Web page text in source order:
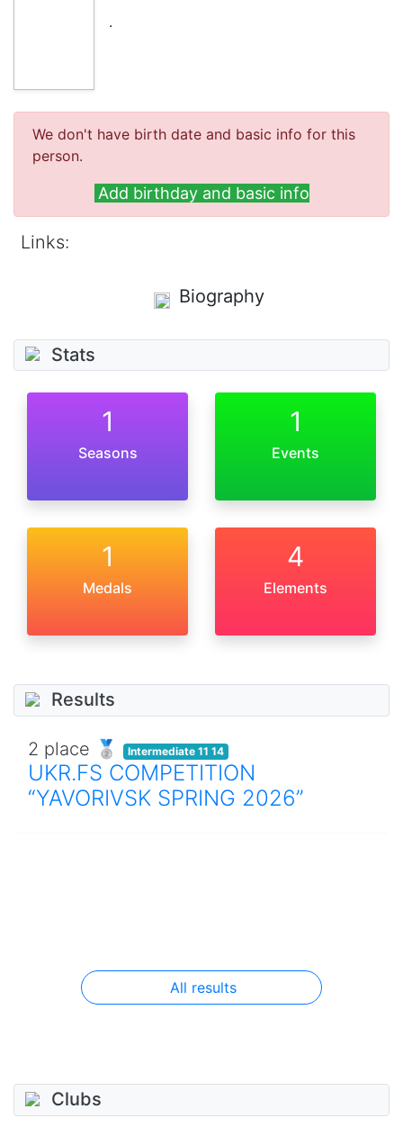
.
We don't have birth date and basic info for this
person.
Add birthday and basic info
Links:
Biography
Stats
1
Seasons
1
Events
1
Medals
4
Elements
Results
2 place 🥈 Intermediate 11 14
UKR.FS COMPETITION
“YAVORIVSK SPRING 2026”
All results
Clubs